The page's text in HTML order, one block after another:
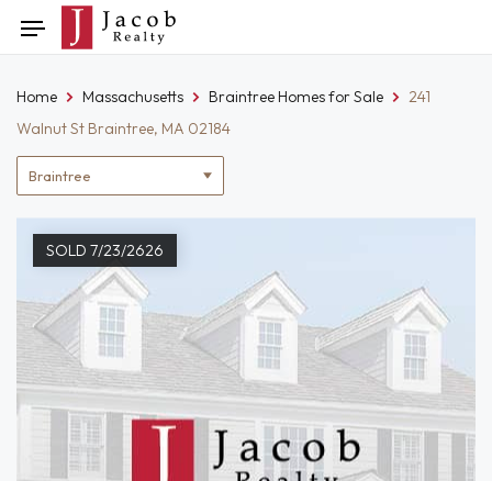
to
Toggle
navigation
Location
filter
Home Massachusetts Braintree Homes for Sale
241
Walnut St Braintree, MA 02184
SOLD 7/23/2626